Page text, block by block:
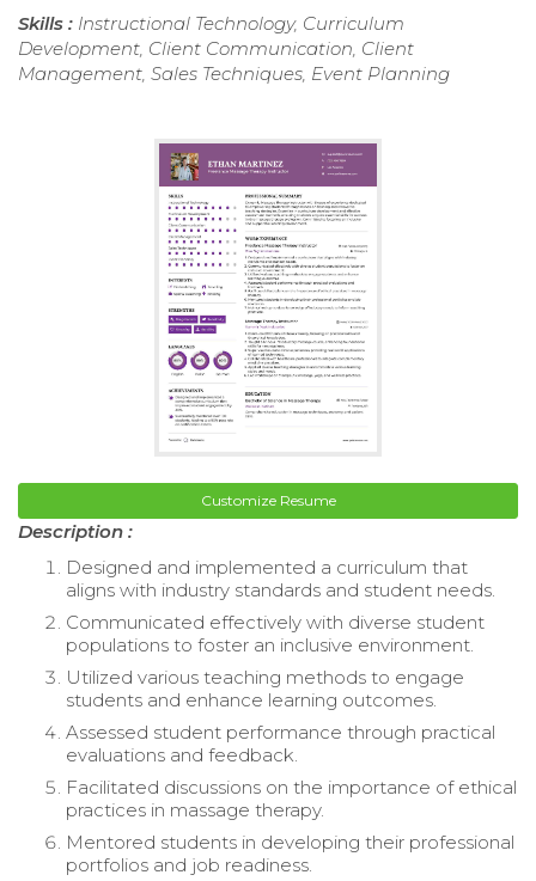
Skills : Instructional Technology, Curriculum
Development, Client Communication, Client
Management, Sales Techniques, Event Planning
Customize Resume
Description :
Designed and implemented a curriculum that
aligns with industry standards and student needs.
Communicated effectively with diverse student
populations to foster an inclusive environment.
Utilized various teaching methods to engage
students and enhance learning outcomes.
Assessed student performance through practical
evaluations and feedback.
Facilitated discussions on the importance of ethical
practices in massage therapy.
Mentored students in developing their professional
portfolios and job readiness.